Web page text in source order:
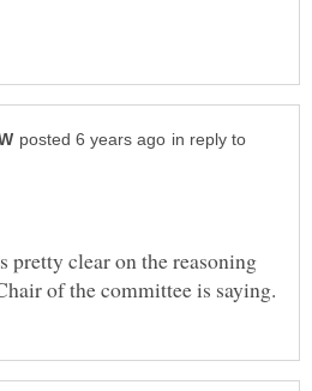
in reply to
pretty clear on the reasoning